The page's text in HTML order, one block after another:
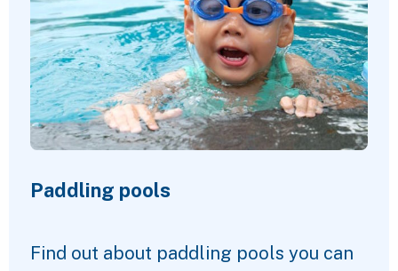
Paddling pools
Find out about paddling pools you can